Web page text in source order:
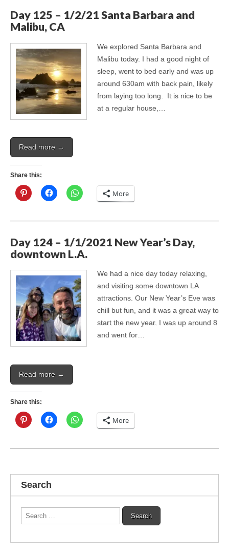
Day 125 – 1/2/21 Santa Barbara and
Malibu, CA
We explored Santa Barbara and
Malibu today. I had a good night of
sleep, went to bed early and was up
around 630am with back pain, likely
from laying too long. It is nice to be
at a regular house,…
Read more →
Share this:
More
Day 124 – 1/1/2021 New Year’s Day,
downtown L.A.
We had a nice day today relaxing,
and visiting some downtown LA
attractions. Our New Year’s Eve was
chill but fun, and it was a great way to
start the new year. I was up around 8
and went for…
Read more →
Share this:
More
Search